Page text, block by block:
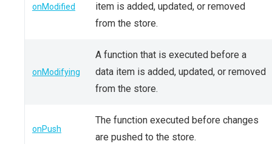
onModified
item is added, updated, or removed
from the store.
onModifying
A function that is executed before a
data item is added, updated, or removed
from the store.
onPush
The function executed before changes
are pushed to the store.